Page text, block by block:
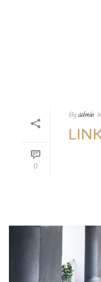
0
Byadmin